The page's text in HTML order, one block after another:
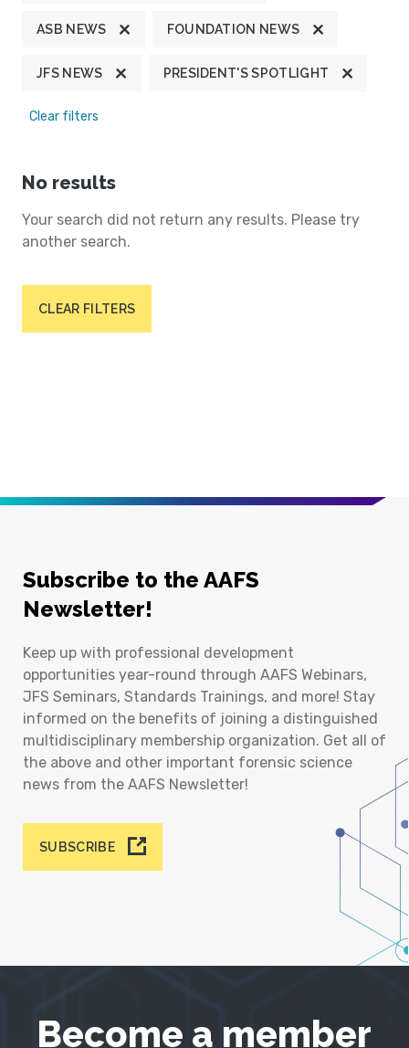
ASB NEWS FOUNDATION NEWS
JFS NEWS PRESIDENT'S SPOTLIGHT
Clear filters
No results
Your search did not return any results. Please try
another search.
CLEAR FILTERS
Subscribe to the AAFS
Newsletter!
Keep up with professional development
opportunities year-round through AAFS Webinars,
JFS Seminars, Standards Trainings, and more! Stay
informed on the benefits of joining a distinguished
multidisciplinary membership organization. Get all of
the above and other important forensic science
news from the AAFS Newsletter!
SUBSCRIBE
Become a member